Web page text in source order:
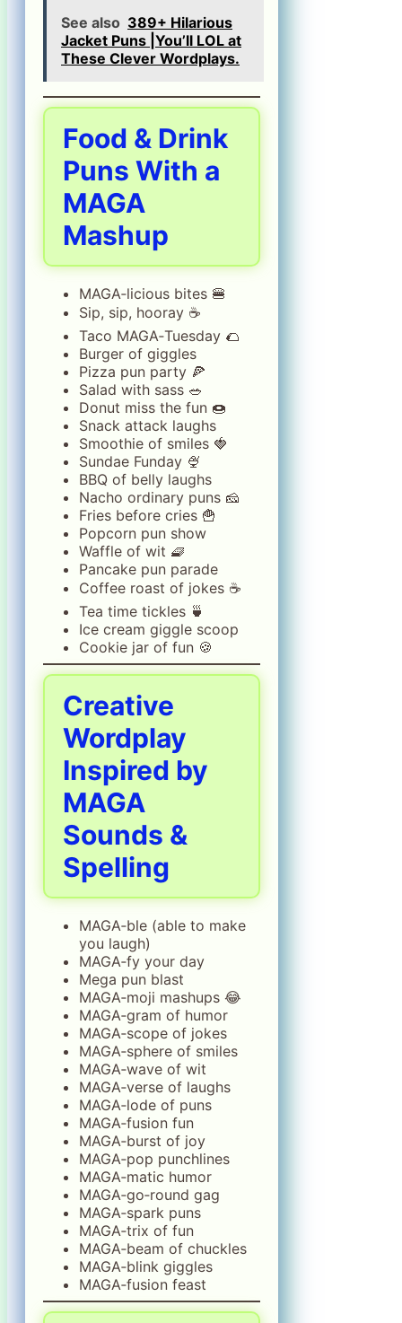
See also 389+ Hilarious
Jacket Puns |You’ll LOL at
These Clever Wordplays.
Food & Drink
Puns With a
MAGA
Mashup
MAGA‑licious bites 🍔
Sip, sip, hooray ☕
Taco MAGA‑Tuesday 🌮
Burger of giggles
Pizza pun party 🍕
Salad with sass 🥗
Donut miss the fun 🍩
Snack attack laughs
Smoothie of smiles 🍓
Sundae Funday 🍨
BBQ of belly laughs
Nacho ordinary puns 🧀
Fries before cries 🍟
Popcorn pun show
Waffle of wit 🧇
Pancake pun parade
Coffee roast of jokes ☕
Tea time tickles 🍵
Ice cream giggle scoop
Cookie jar of fun 🍪
Creative
Wordplay
Inspired by
MAGA
Sounds &
Spelling
MAGA‑ble (able to make
you laugh)
MAGA‑fy your day
Mega pun blast
MAGA‑moji mashups 😂
MAGA‑gram of humor
MAGA‑scope of jokes
MAGA‑sphere of smiles
MAGA‑wave of wit
MAGA‑verse of laughs
MAGA‑lode of puns
MAGA‑fusion fun
MAGA‑burst of joy
MAGA‑pop punchlines
MAGA‑matic humor
MAGA‑go‑round gag
MAGA‑spark puns
MAGA‑trix of fun
MAGA‑beam of chuckles
MAGA‑blink giggles
MAGA‑fusion feast